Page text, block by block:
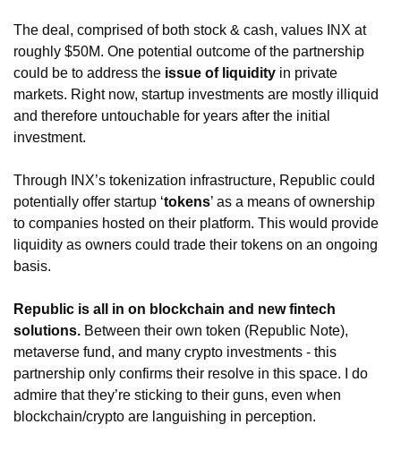
The deal, comprised of both stock & cash, values INX at
roughly $50M. One potential outcome of the partnership
could be to address the issue of liquidity in private
markets. Right now, startup investments are mostly illiquid
and therefore untouchable for years after the initial
investment.
Through INX’s tokenization infrastructure, Republic could
potentially offer startup ‘tokens’ as a means of ownership
to companies hosted on their platform. This would provide
liquidity as owners could trade their tokens on an ongoing
basis.
Republic is all in on blockchain and new fintech
solutions. Between their own token (Republic Note),
metaverse fund, and many crypto investments - this
partnership only confirms their resolve in this space. I do
admire that they’re sticking to their guns, even when
blockchain/crypto are languishing in perception.